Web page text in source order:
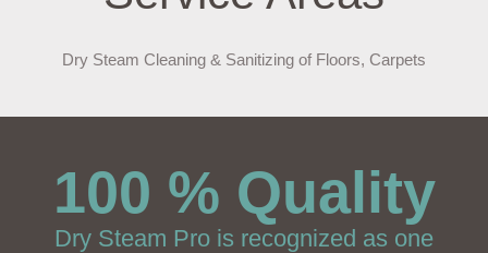
Dry Steam Cleaning & Sanitizing of Floors, Carpets
100 % Quality
Dry Steam Pro is recognized as one